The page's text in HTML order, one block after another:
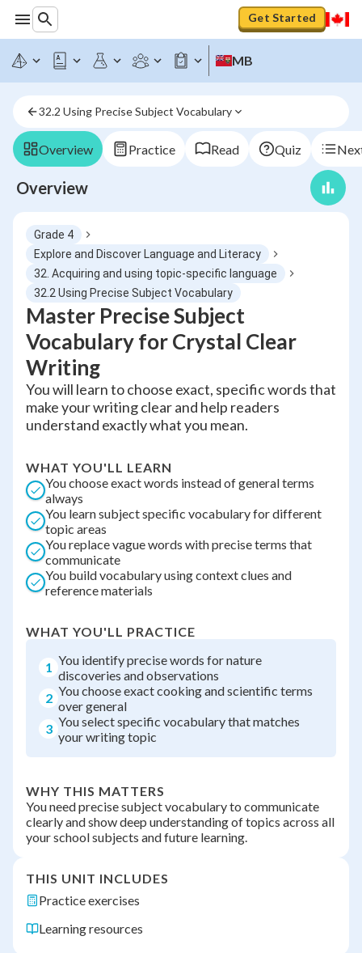
Get Started
MB
32.2 Using Precise Subject Vocabulary
Overview Practice Read Quiz
Overview
Grade 4
Explore and Discover Language and Literacy
32. Acquiring and using topic-specific language
32.2 Using Precise Subject Vocabulary
Master Precise Subject
Vocabulary for Crystal Clear
Writing
You will learn to choose exact, specific words that
make your writing clear and help readers
understand exactly what you mean.
WHAT YOU'LL LEARN
You choose exact words instead of general terms
always
You learn subject specific vocabulary for different
topic areas
You replace vague words with precise terms that
communicate
You build vocabulary using context clues and
reference materials
WHAT YOU'LL PRACTICE
1 You identify precise words for nature
discoveries and observations
2 You choose exact cooking and scientific terms
over general
3 You select specific vocabulary that matches
your writing topic
WHY THIS MATTERS
You need precise subject vocabulary to communicate
clearly and show deep understanding of topics across all
your school subjects and future learning.
THIS UNIT INCLUDES
Practice exercises
Learning resources